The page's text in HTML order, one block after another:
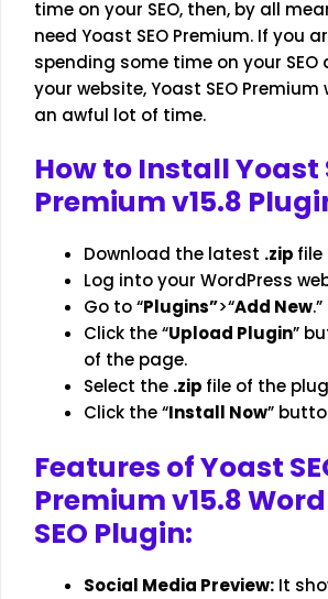
time on your SEO, then, by all
need Yoast SEO Premium. If you
spending some time on your
your website, Yoast SEO Premium
an awful lot of time.
How to InstallYoast
Premium v15.8
Download the latest .zip file
Log into your WordPress
Go to “Plugins”>“Add New.”
Click the “Upload Plugin”
of the page.
Select the .zip file of the
Click the “Install Now”
Features of Yoast
Premium v15.8
SEO Plugin:
Social Media Preview: It